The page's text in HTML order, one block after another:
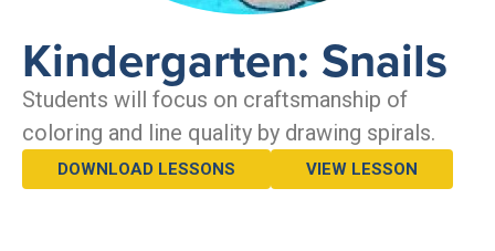
Kindergarten: Snails
Students will focus on craftsmanship of
coloring and line quality by drawing spirals.
DOWNLOAD LESSONS VIEW LESSON